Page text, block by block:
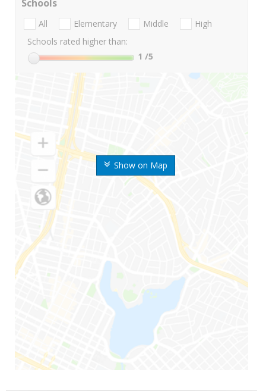
Show on Map
Schools
All Elementary Middle
High
Schools rated higher than:
1 /5